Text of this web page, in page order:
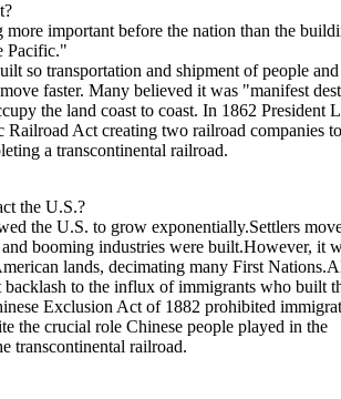
more important before the nation than the
Pacific."
so transportation and shipment of people
faster. Many believed it was "manifest
the land coast to coast. In 1862 President
Railroad Act creating two railroad companies to
a transcontinental railroad.
the U.S.?
the U.S. to grow exponentially.Settlers
booming industries were built.However, it
lands, decimating many First
backlash to the influx of immigrants who built
Exclusion Act of 1882 prohibited
the crucial role Chinese people played in the
transcontinental railroad.